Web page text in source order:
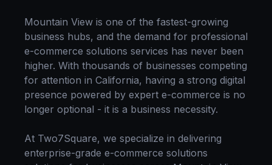
Mountain View is one of the fastest-growing
business hubs, and the demand for professional
e-commerce solutions services has never been
higher. With thousands of businesses competing
for attention in California, having a strong digital
presence powered by expert e-commerce is no
longer optional - it is a business necessity.
At Two7Square, we specialize in delivering
enterprise-grade e-commerce solutions